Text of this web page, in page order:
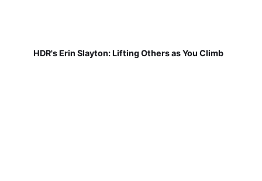
HDR's Erin Slayton: Lifting Others as You Climb